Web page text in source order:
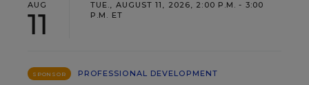
AUG
11
TUE., AUGUST 11, 2026, 2:00 P.M. - 3:00
P.M. ET
SPONSOR
PROFESSIONAL DEVELOPMENT